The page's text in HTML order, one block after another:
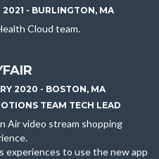
- BURLINGTON, MA
Cloud team.
2020 - BOSTON, MA
TEAM TECH LEAD
Air video stream shopping
experiences to use the new app